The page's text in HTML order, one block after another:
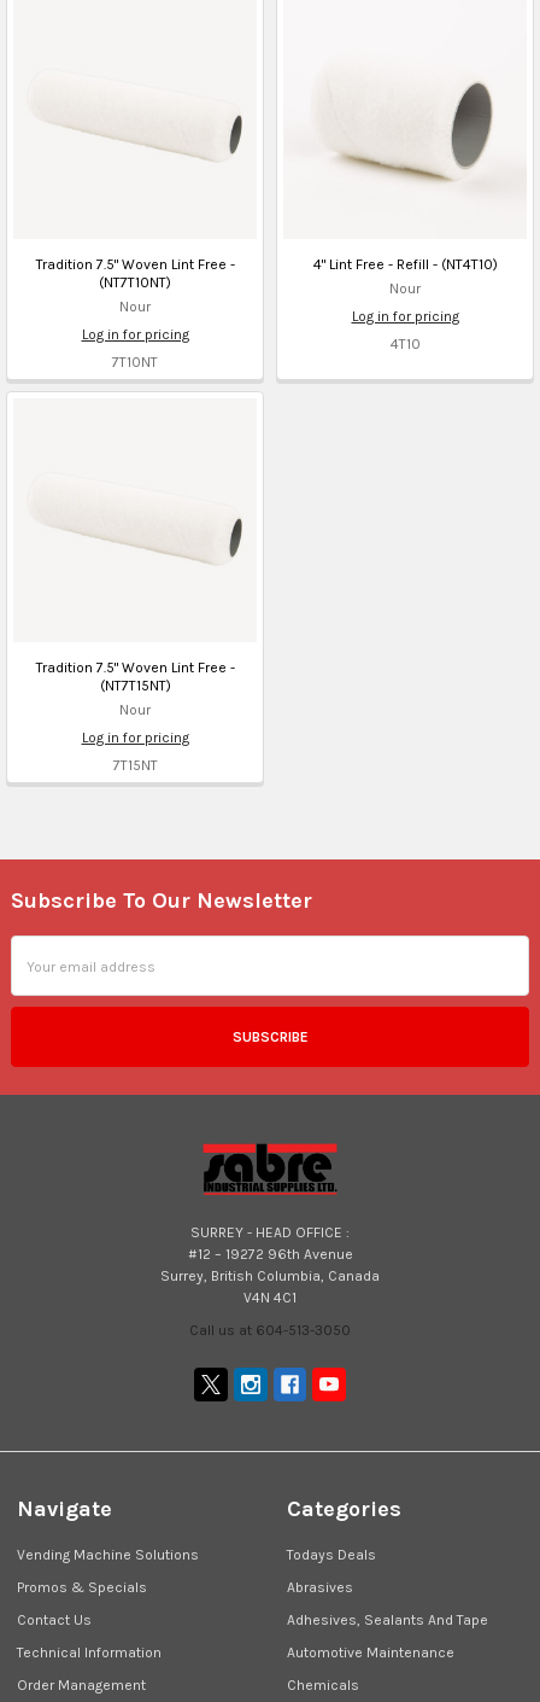
Tradition 7.5" Woven Lint Free -
(NT7T10NT)
Nour
Log in for pricing
7T10NT
4" Lint Free - Refill - (NT4T10)
Nour
Log in for pricing
4T10
Tradition 7.5" Woven Lint Free -
(NT7T15NT)
Nour
Log in for pricing
7T15NT
Footer
Subscribe To Our Newsletter
Address
SURREY - HEAD OFFICE :
#12 – 19272 96th Avenue
Surrey, British Columbia, Canada
V4N 4C1
Call us at 604-513-3050
Navigate
Vending Machine Solutions
Promos & Specials
Contact Us
Technical Information
Order Management
Categories
Todays Deals
Abrasives
Adhesives, Sealants And Tape
Automotive Maintenance
Chemicals